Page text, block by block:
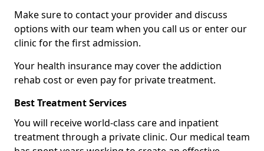
Make sure to contact your provider and discuss
options with our team when you call us or enter our
clinic for the first admission.
Your health insurance may cover the addiction
rehab cost or even pay for private treatment.
Best Treatment Services
You will receive world-class care and inpatient
treatment through a private clinic. Our medical team